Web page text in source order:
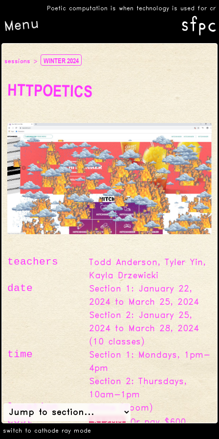
Poetic computation is when technology is used for
Menu
switch to cathode ray mode
sessions WINTER 2024
HTTPOETICS
teachers
Todd Anderson, Tyler Yin,
Kayla Drzewicki
date
Section 1: January 22,
2024 to March 25, 2024
Section 2: January 25,
2024 to March 28, 2024
(10 classes)
time
Section 1: Mondays, 1pm-
4pm
Section 2: Thursdays,
10am-1pm
location Online (Zoom)
cost $1200 Or pay $600,
$300, or $0